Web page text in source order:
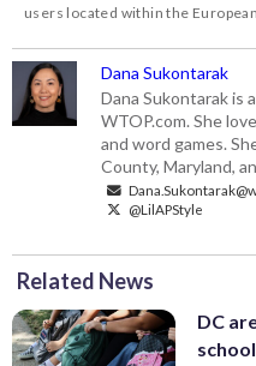
users located within the
Dana Sukontarak
Dana Sukontarak is
WTOP.com. She
and word games.
County, Maryland,
@LilAPStyle
Related News
DC